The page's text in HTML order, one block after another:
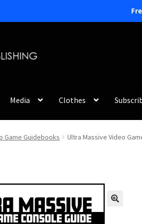
Media Clothes
Game Guidebooks Ultra Massive Video